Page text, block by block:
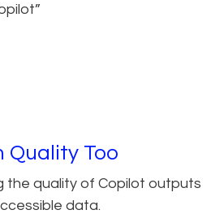
Quality Too
the quality of Copilot outputs
data.